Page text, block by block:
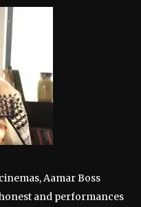
Aamar Boss
and performances